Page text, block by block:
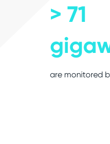
> 71
are monitored